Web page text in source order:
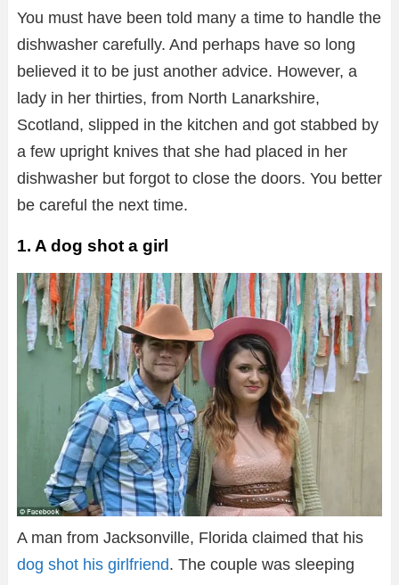
You must have been told many a time to handle the
dishwasher carefully. And perhaps have so long
believed it to be just another advice. However, a
lady in her thirties, from North Lanarkshire,
Scotland, slipped in the kitchen and got stabbed by
a few upright knives that she had placed in her
dishwasher but forgot to close the doors. You better
be careful the next time.
1. A dog shot a girl
A man from Jacksonville, Florida claimed that his
dog shot his girlfriend. The couple was sleeping